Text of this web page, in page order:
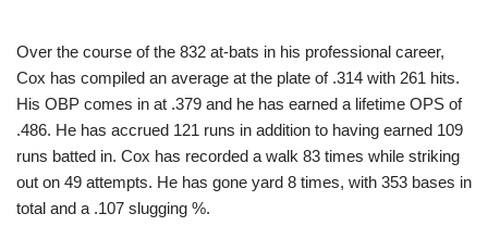
Over the course of the 832 at-bats in his professional career,
Cox has compiled an average at the plate of .314 with 261 hits.
His OBP comes in at .379 and he has earned a lifetime OPS of
.486. He has accrued 121 runs in addition to having earned 109
runs batted in. Cox has recorded a walk 83 times while striking
out on 49 attempts. He has gone yard 8 times, with 353 bases in
total and a .107 slugging %.